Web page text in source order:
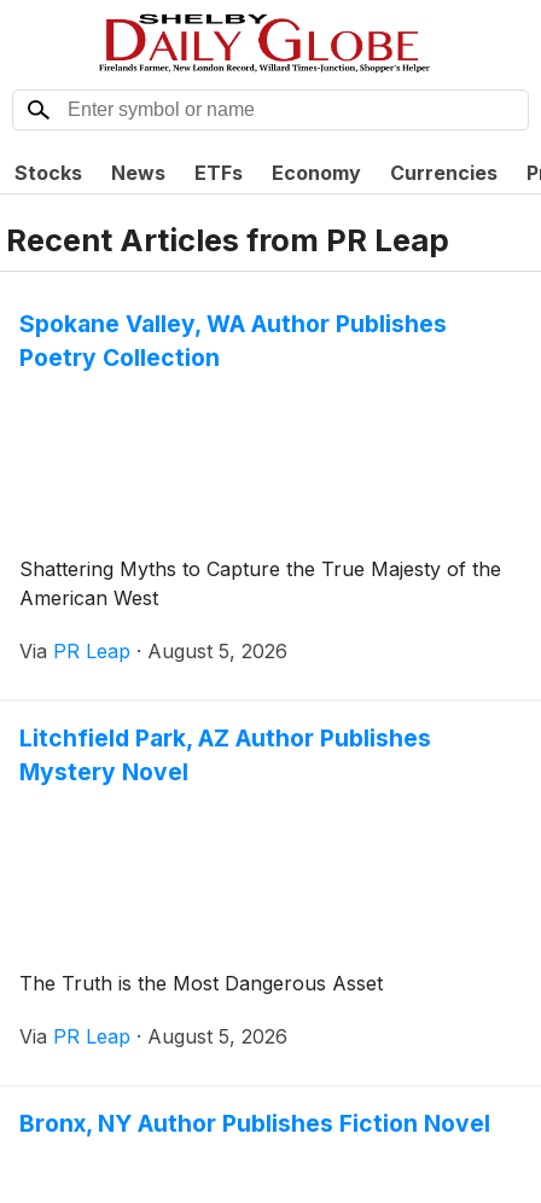
Stocks News ETFs Economy Currencies
Recent Articles from PR Leap
Spokane Valley, WA Author Publishes
Poetry Collection
Shattering Myths to Capture the True Majesty of the
American West
Via PR Leap · August 5, 2026
Litchfield Park, AZ Author Publishes
Mystery Novel
The Truth is the Most Dangerous Asset
Via PR Leap · August 5, 2026
Bronx, NY Author Publishes Fiction Novel